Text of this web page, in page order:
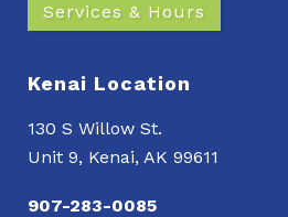
Services & Hours
Kenai Location
130 S Willow St.
Unit 9, Kenai, AK 99611
907-283-0085